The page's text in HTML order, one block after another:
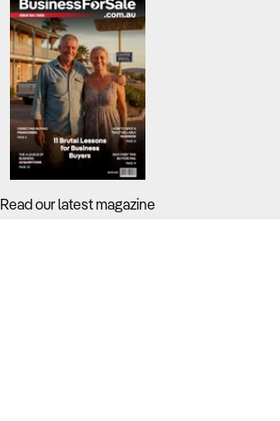
Read our latest magazine